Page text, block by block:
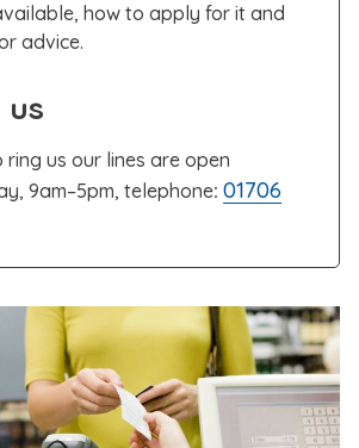
how to apply for it and
advice.
ring us our lines are open
9am–5pm, telephone: 01706